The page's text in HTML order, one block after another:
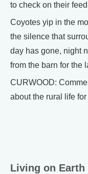
to check on their
Coyotes yip in the
the silence that
day has gone, night
from the barn for the
CURWOOD:
about the rural life
Living on